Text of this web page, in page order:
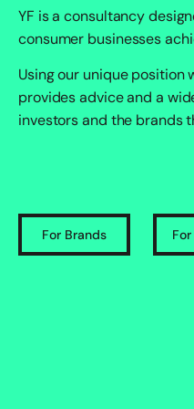
YF is a consultancy
consumer businesses
Using our unique position
provides advice and a
investors and the brands
For Brands